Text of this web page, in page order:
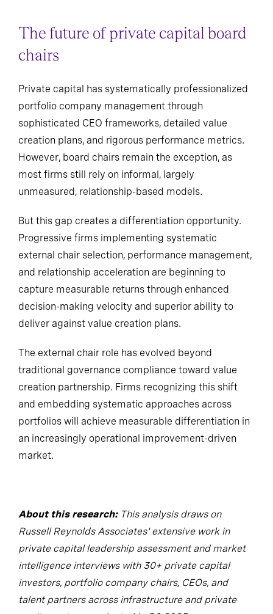
The future of private capital board
chairs
Private capital has systematically professionalized
portfolio company management through
sophisticated CEO frameworks, detailed value
creation plans, and rigorous performance metrics.
However, board chairs remain the exception, as
most firms still rely on informal, largely
unmeasured, relationship-based models.
But this gap creates a differentiation opportunity.
Progressive firms implementing systematic
external chair selection, performance management,
and relationship acceleration are beginning to
capture measurable returns through enhanced
decision-making velocity and superior ability to
deliver against value creation plans.
The external chair role has evolved beyond
traditional governance compliance toward value
creation partnership. Firms recognizing this shift
and embedding systematic approaches across
portfolios will achieve measurable differentiation in
an increasingly operational improvement-driven
market.
About this research:This analysis draws on
Russell Reynolds Associates' extensive work in
private capital leadership assessment and market
intelligence interviews with 30+ private capital
investors, portfolio company chairs, CEOs, and
talent partners across infrastructure and private